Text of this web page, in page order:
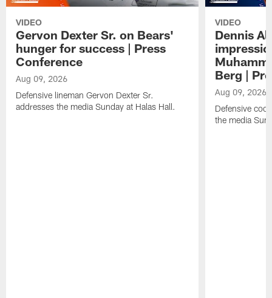
VIDEO
Gervon Dexter Sr. on Bears'
hunger for success | Press
Conference
Aug 09, 2026
Defensive lineman Gervon Dexter Sr.
addresses the media Sunday at Halas Hall.
VIDEO
Dennis
Berg |
Aug 09, 2026
Defensive
the media